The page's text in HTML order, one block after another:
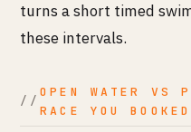
turns a short timed
these intervals.
OPEN WATER VS
RACE YOU BOOKED